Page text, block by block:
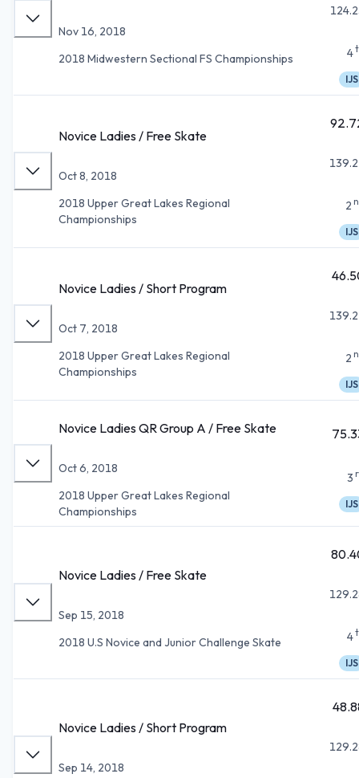
Nov 16, 2018
2018 Midwestern Sectional FS Championships
4
IJS
Novice Ladies / Free Skate
Oct 8, 2018
2018 Upper Great Lakes Regional
Championships
2
IJS
Novice Ladies / Short Program
Oct 7, 2018
2018 Upper Great Lakes Regional
Championships
2
IJS
Novice Ladies QR Group A / Free Skate
Oct 6, 2018
2018 Upper Great Lakes Regional
Championships
3
IJS
Novice Ladies / Free Skate
Sep 15, 2018
2018 U.S Novice and Junior Challenge Skate
4
IJS
Novice Ladies / Short Program
Sep 14, 2018